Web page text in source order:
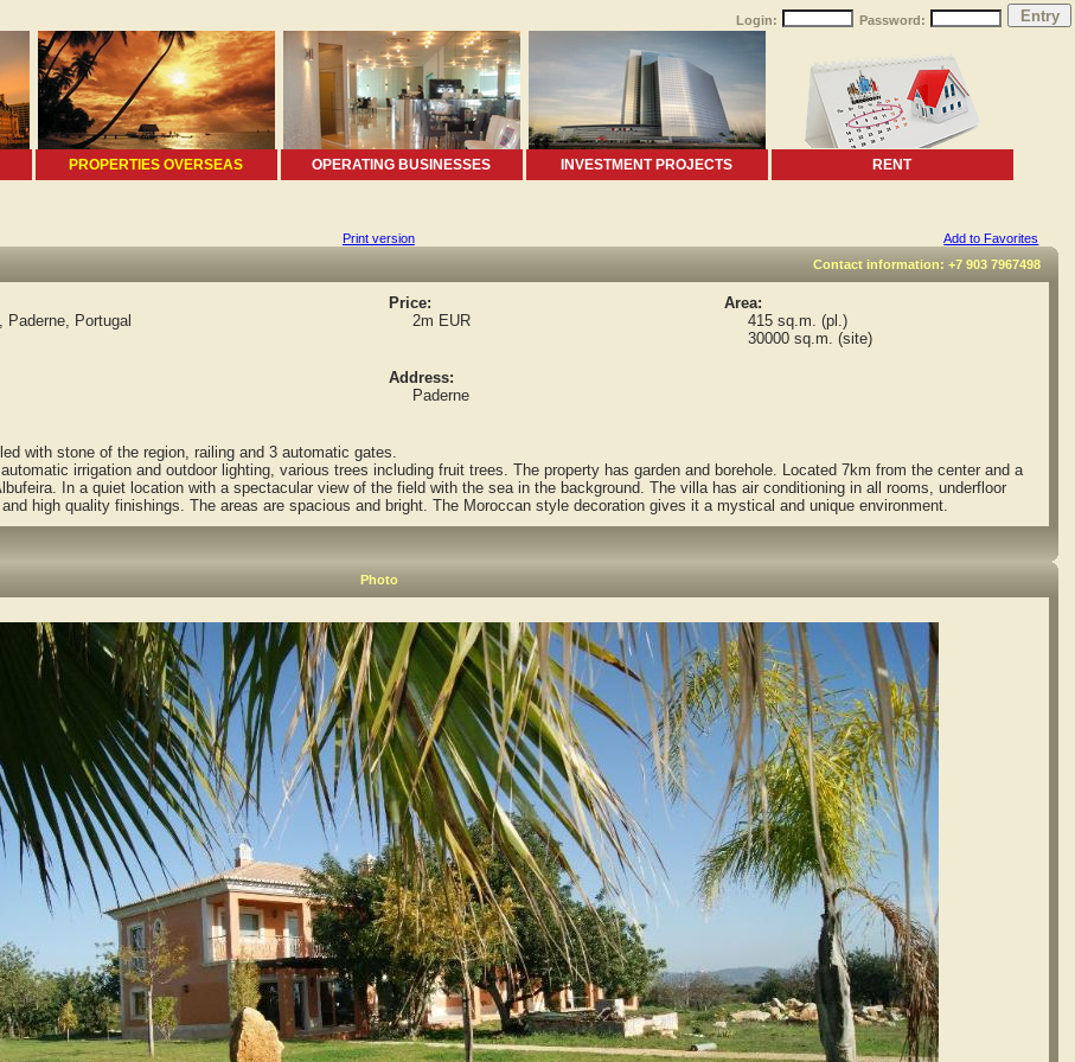
Login: Password:
PROPERTIES OVERSEAS OPERATING BUSINESSES INVESTMENT PROJECTS RENT
Print version
Add to Favorites
Contact information: +7 903 7967498
Portugal
Price:
2m EUR
Area:
415 sq.m. (pl.)
30000 sq.m. (site)
Address:
Paderne
with stone of the region, railing and 3 automatic gates.
irrigation and outdoor lighting, various trees including fruit trees. The property has garden and borehole. Located 7km from the center and a
In a quiet location with a spectacular view of the field with the sea in the background. The villa has air conditioning in all rooms, underfloor
high quality finishings. The areas are spacious and bright. The Moroccan style decoration gives it a mystical and unique environment.
Photo